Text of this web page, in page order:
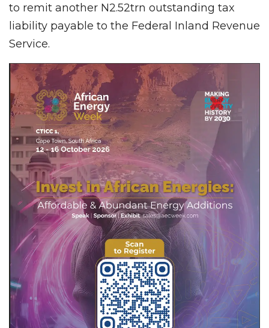
to remit another N2.52trn outstanding tax
liability payable to the Federal Inland Revenue
Service.